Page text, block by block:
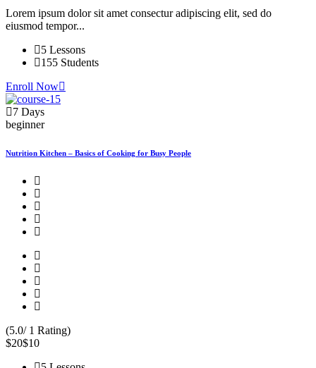
Lorem ipsum dolor sit amet consectur adipiscing elit, sed do
eiusmod tempor...
5 Lessons
155 Students
Enroll Now
7 Days
beginner
Nutrition Kitchen – Basics of Cooking for Busy People
(5.0/ 1 Rating)
$20$10